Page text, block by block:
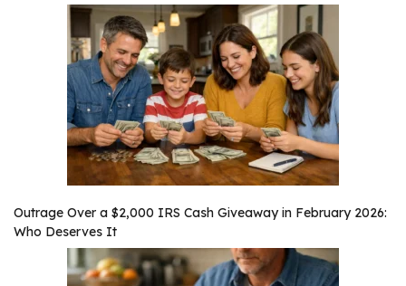
Outrage Over a $2,000 IRS Cash Giveaway in February 2026:
Who Deserves It